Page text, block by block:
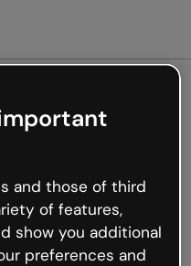
not
but the internet is
occur.
back to Genially and
and those of third
of features,
show you additional
preferences and